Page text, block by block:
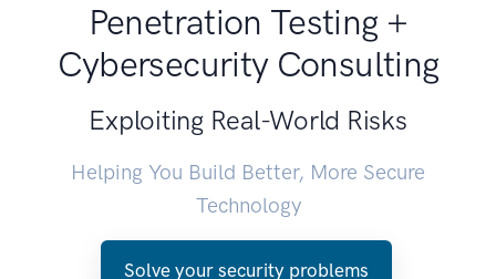
Penetration Testing +
Cybersecurity Consulting
Exploiting Real-World Risks
Helping You Build Better, More Secure
Technology
Solve your security problems